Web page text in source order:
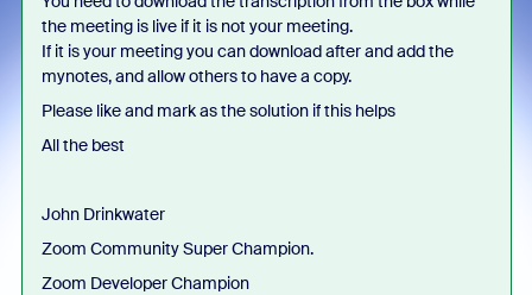
the meeting is live if it is not your meeting.
If it is your meeting you can download after and add the
mynotes, and allow others to have a copy.
Please like and mark as the solution if this helps
All the best
John Drinkwater
Zoom Community Super Champion.
Zoom Developer Champion